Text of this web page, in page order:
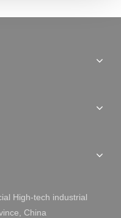
High-tech industrial
China